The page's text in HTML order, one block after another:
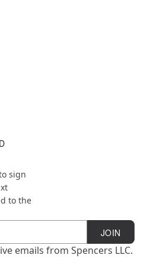
sign
to the
JOIN
emails from Spencers LLC.